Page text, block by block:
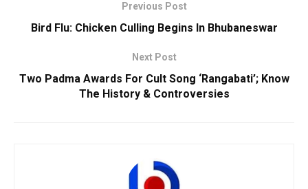
Previous Post
Bird Flu: Chicken Culling Begins In Bhubaneswar
Next Post
Two Padma Awards For Cult Song ‘Rangabati’; Know
The History & Controversies